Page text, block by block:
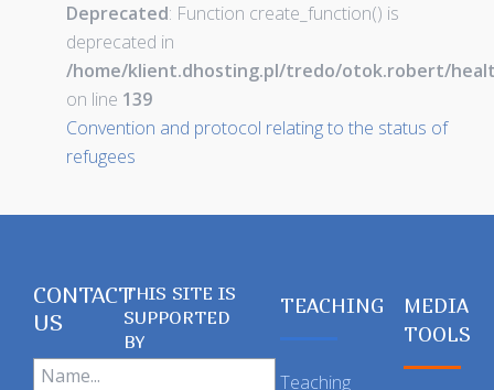
Deprecated: Function create_function() is
deprecated in
/home/klient.dhosting.pl/tredo/otok.robert/
on line 139
Convention and protocol relating to the status of
refugees
CONTACT
US
THIS SITE IS
SUPPORTED
BY
TEACHING
Teaching
MEDIA
TOOLS